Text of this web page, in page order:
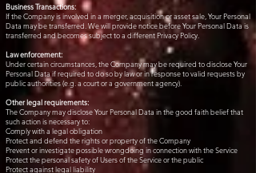
Business Transactions:
If the Company is involved in a merger, acquisition or asset sale, Your Personal
Data may be transferred. We will provide notice before Your Personal Data is
transferred and becomes subject to a different Privacy Policy.
Law enforcement:
Under certain circumstances, the Company may be required to disclose Your
Personal Data if required to do so by law or in response to valid requests by
public authorities (e.g. a court or a government agency).
Other legal requirements:
The Company may disclose Your Personal Data in the good faith belief that
such action is necessary to:
Comply with a legal obligation
Protect and defend the rights or property of the Company
Prevent or investigate possible wrongdoing in connection with the Service
Protect the personal safety of Users of the Service or the public
Protect against legal liability